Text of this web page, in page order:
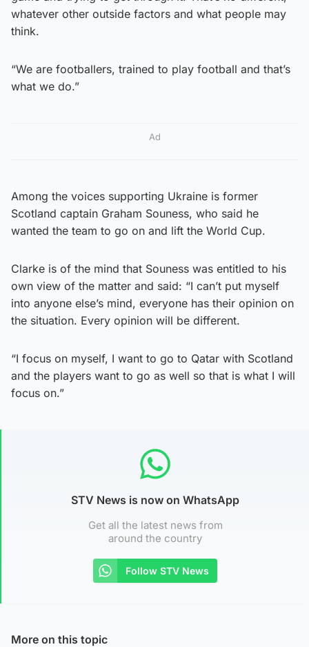
whatever other outside factors and what people may
think.
“We are footballers, trained to play football and that’s
what we do.”
Ad
Among the voices supporting Ukraine is former
Scotland captain Graham Souness, who said he
wanted the team to go on and lift the World Cup.
Clarke is of the mind that Souness was entitled to his
own view of the matter and said: “I can’t put myself
into anyone else’s mind, everyone has their opinion on
the situation. Every opinion will be different.
“I focus on myself, I want to go to Qatar with Scotland
and the players want to go as well so that is what I will
focus on.”
STV News is now on WhatsApp
Get all the latest news from
around the country
Follow STV News
More on this topic